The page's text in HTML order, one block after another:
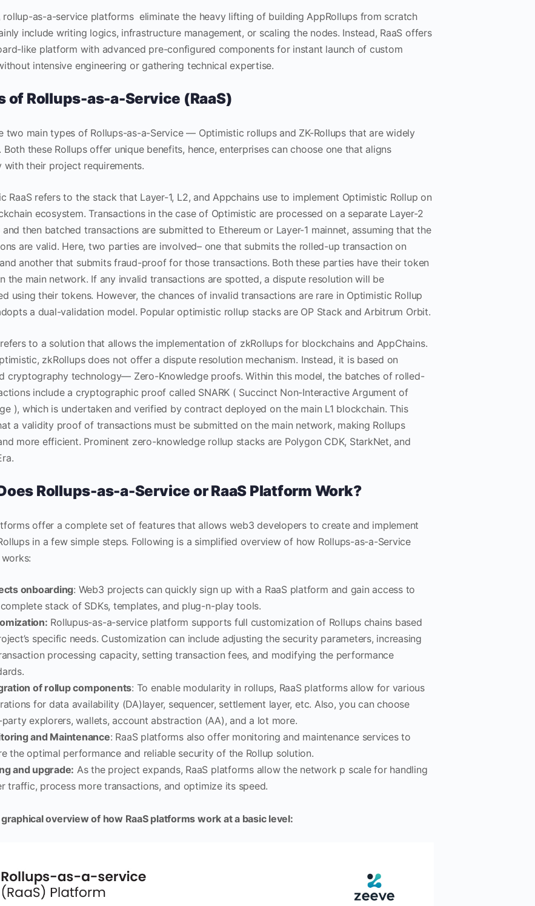
rollup-as-a-service platforms eliminate the heavy lifting of building AppRollups from scratch
include writing logics, infrastructure management, or scaling the nodes. Instead, RaaS offers
like platform with advanced pre-configured components for instant launch of custom
intensive engineering or gathering technical expertise.
of Rollups-as-a-Service (RaaS)
two main types of Rollups-as-a-Service — Optimistic rollups and ZK-Rollups that are widely
Both these Rollups offer unique benefits, hence, enterprises can choose one that aligns
with their project requirements.
RaaS refers to the stack that Layer-1, L2, and Appchains use to implement Optimistic Rollup on
ecosystem. Transactions in the case of Optimistic are processed on a separate Layer-2
then batched transactions are submitted to Ethereum or Layer-1 mainnet, assuming that the
are valid. Here, two parties are involved– one that submits the rolled-up transaction on
another that submits fraud-proof for those transactions. Both these parties have their token
the main network. If any invalid transactions are spotted, a dispute resolution will be
using their tokens. However, the chances of invalid transactions are rare in Optimistic Rollup
a dual-validation model. Popular optimistic rollup stacks are OP Stack and Arbitrum Orbit.
refers to a solution that allows the implementation of zkRollups for blockchains and AppChains.
zkRollups does not offer a dispute resolution mechanism. Instead, it is based on
cryptography technology— Zero-Knowledge proofs. Within this model, the batches of rolled-
include a cryptographic proof called SNARK ( Succinct Non-Interactive Argument of
), which is undertaken and verified by contract deployed on the main L1 blockchain. This
a validity proof of transactions must be submitted on the main network, making Rollups
more efficient. Prominent zero-knowledge rollup stacks are Polygon CDK, StarkNet, and
Rollups-as-a-Service or RaaS Platform Work?
offer a complete set of features that allows web3 developers to create and implement
in a few simple steps. Following is a simplified overview of how Rollups-as-a-Service
onboarding: Web3 projects can quickly sign up with a RaaS platform and gain access to
stack of SDKs, templates, and plug-n-play tools.
Rollupus-as-a-service platform supports full customization of Rollups chains based
specific needs. Customization can include adjusting the security parameters, increasing
processing capacity, setting transaction fees, and modifying the performance
of rollup components: To enable modularity in rollups, RaaS platforms allow for various
for data availability (DA)layer, sequencer, settlement layer, etc. Also, you can choose
explorers, wallets, account abstraction (AA), and a lot more.
and Maintenance: RaaS platforms also offer monitoring and maintenance services to
the optimal performance and reliable security of the Rollup solution.
and upgrade: As the project expands, RaaS platforms allow the network p scale for handling
traffic, process more transactions, and optimize its speed.
graphical overview of how RaaS platforms work at a basic level: